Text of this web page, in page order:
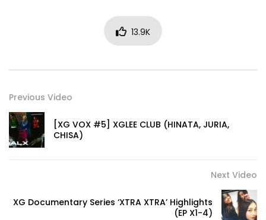
13.9K
Previous Video
[XG VOX #5] XGLEE CLUB (HINATA, JURIA,
CHISA)
Next Video
XG Documentary Series ‘XTRA XTRA’ Highlights
(EP X1-4)